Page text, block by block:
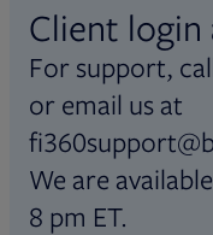
Client
For support,
or email us at
We are
8 pm ET.